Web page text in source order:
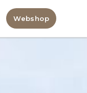
Webshop